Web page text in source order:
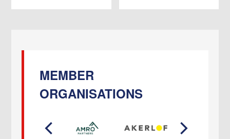
MEMBER
ORGANISATIONS